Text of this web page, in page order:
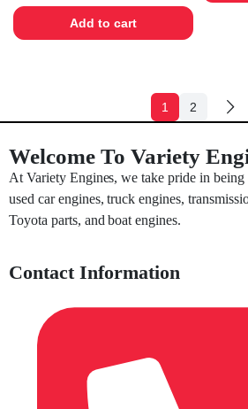
Add to cart
1 2
Welcome To Variety
At Variety Engines, we take pride in being
used car engines, truck engines,
Toyota parts, and boat engines.
Contact Information